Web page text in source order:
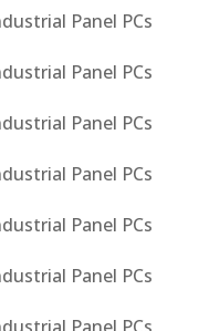
Panel PCs
Panel PCs
Panel PCs
Panel PCs
Panel PCs
Panel PCs